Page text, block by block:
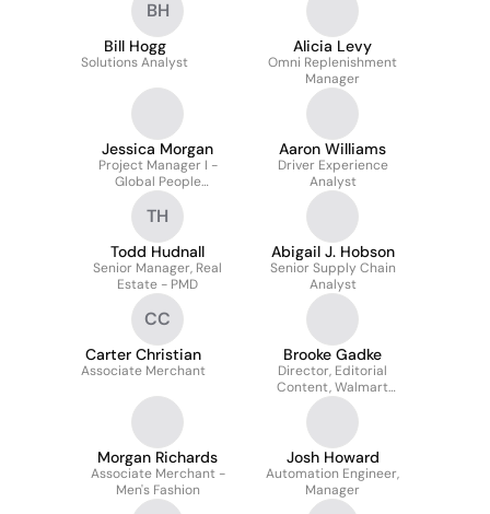
BH
Bill Hogg
Solutions Analyst
Alicia Levy
Omni Replenishment
Manager
Jessica Morgan
Project Manager I -
Global People
Modernization
Aaron Williams
Driver Experience
Analyst
TH
Todd Hudnall
Senior Manager, Real
Estate - PMD
Abigail J. Hobson
Senior Supply Chain
Analyst
CC
Carter Christian
Associate Merchant
Brooke Gadke
Director, Editorial
Content, Walmart
Global Technology
Morgan Richards
Associate Merchant -
Men's Fashion
Josh Howard
Automation Engineer,
Manager